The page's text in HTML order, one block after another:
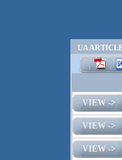
UA
VIEW ->
VIEW ->
VIEW ->